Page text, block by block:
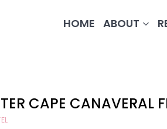
HOME ABOUT
CAPE CANAVERAL